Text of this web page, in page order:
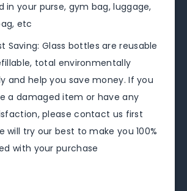
in your purse, gym bag, luggage,
etc
Saving: Glass bottles are reusable
total environmentally
and help you save money. If you
a damaged item or have any
please contact us first
will try our best to make you 100%
with your purchase